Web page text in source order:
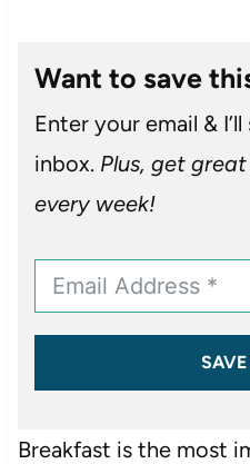
Want to save
Enter your email &
inbox. Plus, get
every week!
Breakfast is the most